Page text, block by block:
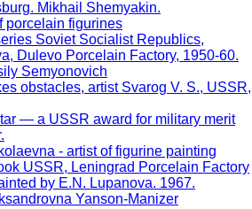
porcelain figurines
Semyonovich
— a USSR award for military merit
- artist of figurine painting
Yanson-Manizer